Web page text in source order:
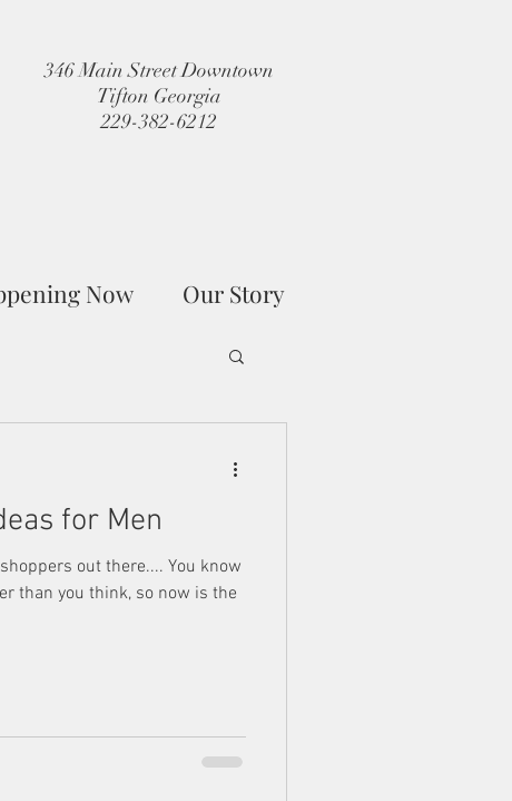
346 Main Street Downtown
Tifton Georgia
229-382-6212
Now Our Story
for Men
out there.... You know
than you think, so now is the